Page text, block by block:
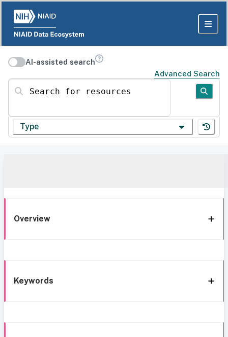
AI-assisted search
Advanced Search
Search for resources
Type
Overview
Keywords